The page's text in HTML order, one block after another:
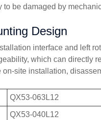
be damaged by
Design
interface and left
which can directly
site installation,
QX53-063L12
QX53-040L12